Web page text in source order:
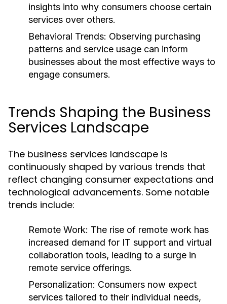
insights into why consumers choose certain
services over others.
Behavioral Trends: Observing purchasing
patterns and service usage can inform
businesses about the most effective ways to
engage consumers.
Trends Shaping the Business
Services Landscape
The business services landscape is
continuously shaped by various trends that
reflect changing consumer expectations and
technological advancements. Some notable
trends include:
Remote Work: The rise of remote work has
increased demand for IT support and virtual
collaboration tools, leading to a surge in
remote service offerings.
Personalization: Consumers now expect
services tailored to their individual needs,